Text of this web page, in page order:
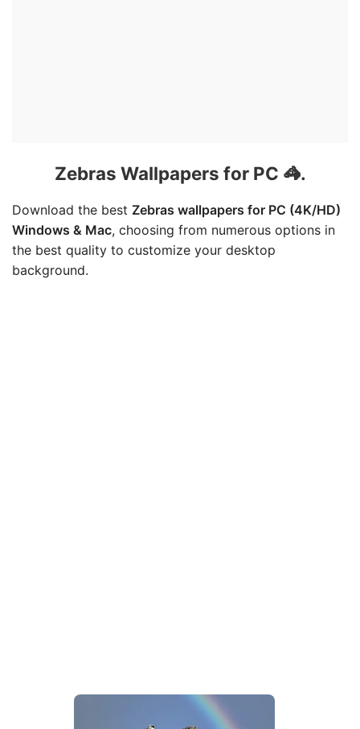
Zebras Wallpapers for PC 🦓.
Download the best Zebras wallpapers for PC (4K/HD)
Windows & Mac, choosing from numerous options in
the best quality to customize your desktop
background.